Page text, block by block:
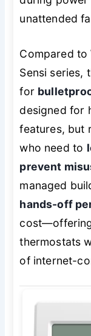
unattended
Compared to
Sensi series,
for
designed for
features, but
who need to
prevent
managed
hands-off
thermostats
of internet-